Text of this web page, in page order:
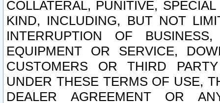
COLLATERAL, PUNITIVE,
KIND, INCLUDING, BUT NOT
INTERRUPTION OF
EQUIPMENT OR SERVICE,
CUSTOMERS OR THIRD
UNDER THESE TERMS OF USE,
DEALER AGREEMENT OR